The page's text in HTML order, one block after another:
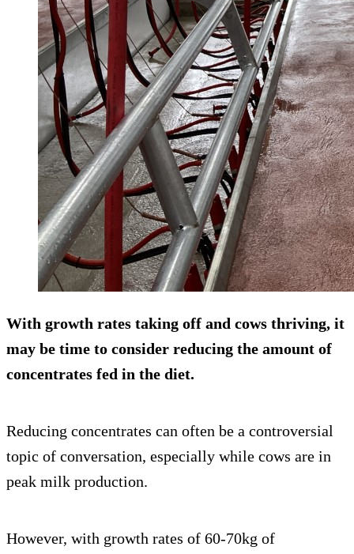
With growth rates taking off and cows thriving, it
may be time to consider reducing the amount of
concentrates fed in the diet.
Reducing concentrates can often be a controversial
topic of conversation, especially while cows are in
peak milk production.
However, with growth rates of 60-70kg of